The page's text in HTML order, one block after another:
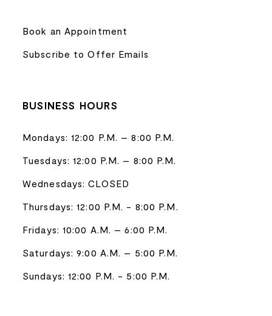
Book an Appointment
Subscribe to Offer Emails
BUSINESS HOURS
Mondays: 12:00 P.M. – 8:00 P.M.
Tuesdays: 12:00 P.M. – 8:00 P.M.
Wednesdays: CLOSED
Thursdays: 12:00 P.M. - 8:00 P.M.
Fridays: 10:00 A.M. – 6:00 P.M.
Saturdays: 9:00 A.M. – 5:00 P.M.
Sundays: 12:00 P.M. - 5:00 P.M.